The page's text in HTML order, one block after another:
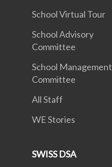
School Virtual Tour
School Advisory
Committee
School Management
Committee
All Staff
WE Stories
SWISS DSA